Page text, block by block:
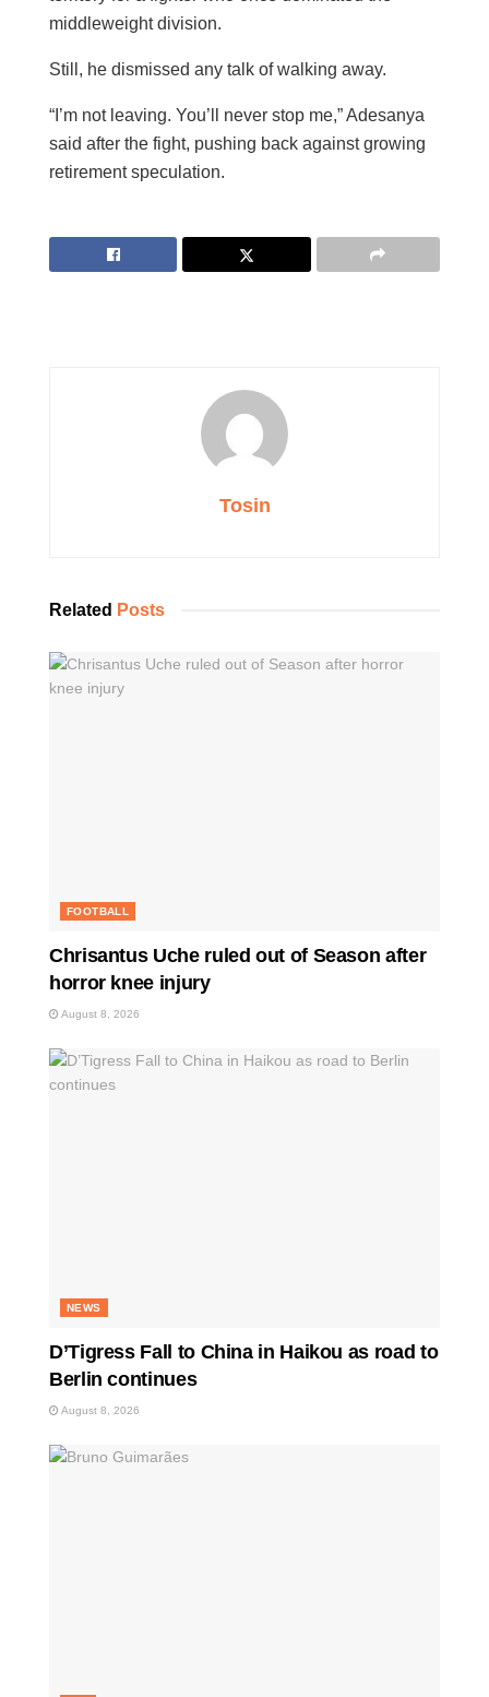
middleweight division.
Still, he dismissed any talk of walking away.
“I’m not leaving. You’ll never stop me,” Adesanya
said after the fight, pushing back against growing
retirement speculation.
Tosin
Related Posts
FOOTBALL
Chrisantus Uche ruled out of Season after
horror knee injury
August 8, 2026
NEWS
D’Tigress Fall to China in Haikou as road to
Berlin continues
August 8, 2026